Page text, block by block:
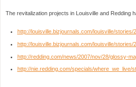
The revitalization projects in Louisville and Redding
http://louisville.bizjournals.com/louisville/stories/
http://louisville.bizjournals.com/louisville/
http://redding.com/news/2007/nov/28/glossy-
http://nie.redding.com/specials/where_we_live/